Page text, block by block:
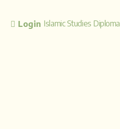
Login Islamic Studies Diploma